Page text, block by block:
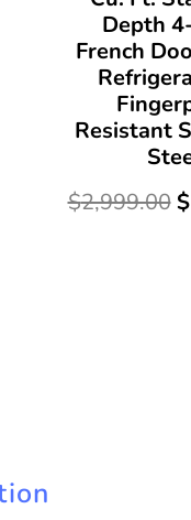
Depth
French
Resistant
$2,999.00 $